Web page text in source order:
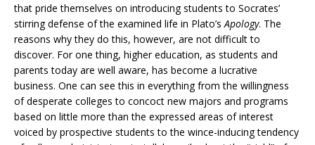
that pride themselves on introducing students to Socrates’
stirring defense of the examined life in Plato’sApology. The
reasons why they do this, however, are not difficult to
discover. For one thing, higher education, as students and
parents today are well aware, has become a lucrative
business. One can see this in everything from the willingness
of desperate colleges to concoct new majors and programs
based on little more than the expressed areas of interest
voiced by prospective students to the wince-inducing tendency